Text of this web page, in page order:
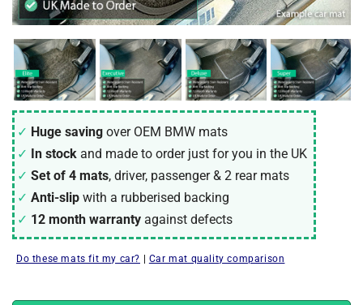
Huge saving over OEM BMW mats
In stock and made to order just for you in the UK
Set of 4 mats, driver, passenger & 2 rear mats
Anti-slip with a rubberised backing
12 month warranty against defects
Do these mats fit my car? | Car mat quality comparison